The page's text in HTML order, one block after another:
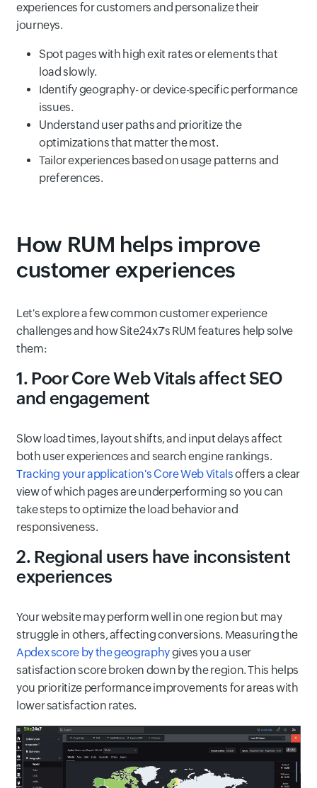
experiences for customers and personalize their
journeys.
Spot pages with high exit rates or elements that
load slowly.
Identify geography- or device-specific performance
issues.
Understand user paths and prioritize the
optimizations that matter the most.
Tailor experiences based on usage patterns and
preferences.
How RUM helps improve
customer experiences
Let's explore a few common customer experience
challenges and how Site24x7's RUM features help solve
them:
1. Poor Core Web Vitals affect SEO
and engagement
Slow load times, layout shifts, and input delays affect
both user experiences and search engine rankings.
Tracking your application's Core Web Vitalsoffers a clear
view of which pages are underperforming so you can
take steps to optimize the load behavior and
responsiveness.
2. Regional users have inconsistent
experiences
Your website may perform well in one region but may
struggle in others, affecting conversions. Measuring the
Apdex score by the geographygives you a user
satisfaction score broken down by the region. This helps
you prioritize performance improvements for areas with
lower satisfaction rates.